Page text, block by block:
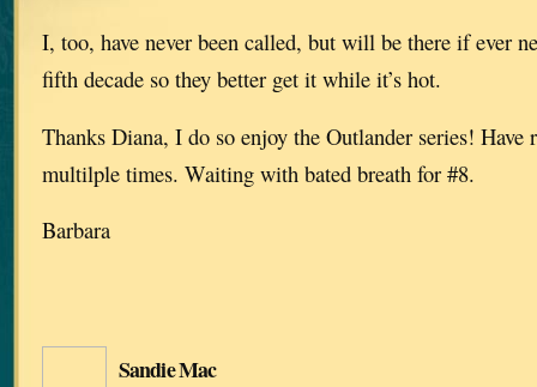
I, too, have never been called, but will be there if ever
fifth decade so they better get it while it’s hot.
Thanks Diana, I do so enjoy the Outlander series! Have
multilple times. Waiting with bated breath for #8.
Barbara
Sandie Mac